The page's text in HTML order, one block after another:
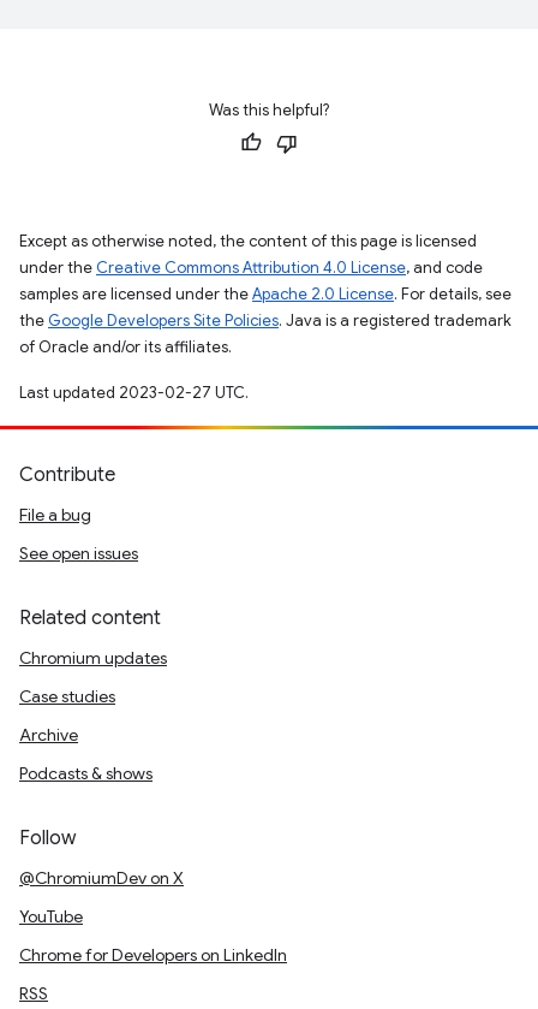
Was this helpful?
Except as otherwise noted, the content of this page is licensed
under the Creative Commons Attribution 4.0 License, and code
samples are licensed under theApache 2.0 License. For details, see
the Google Developers Site Policies. Java is a registered trademark
of Oracle and/or its affiliates.
Last updated 2023-02-27 UTC.
Contribute
File a bug
See open issues
Related content
Chromium updates
Case studies
Archive
Podcasts & shows
Follow
@ChromiumDev on X
YouTube
Chrome for Developers on LinkedIn
RSS